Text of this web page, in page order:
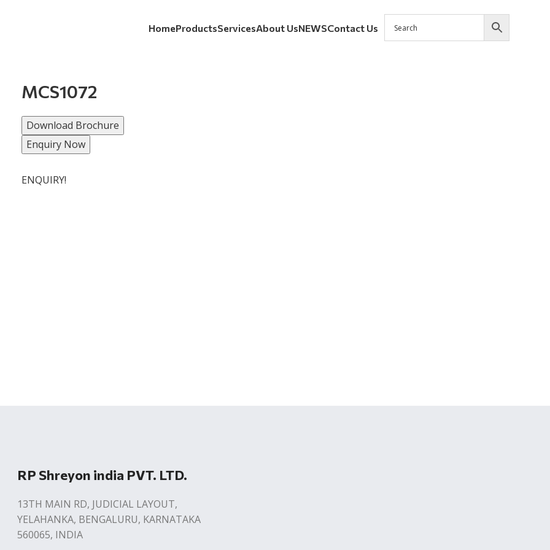
HomeProductsServicesAbout UsNEWSContact Us
MCS1072
Download Brochure
Enquiry Now
ENQUIRY!
RP Shreyon india PVT. LTD.
13TH MAIN RD, JUDICIAL LAYOUT,
YELAHANKA, BENGALURU, KARNATAKA
560065, INDIA